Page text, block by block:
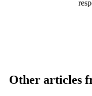
Other articles